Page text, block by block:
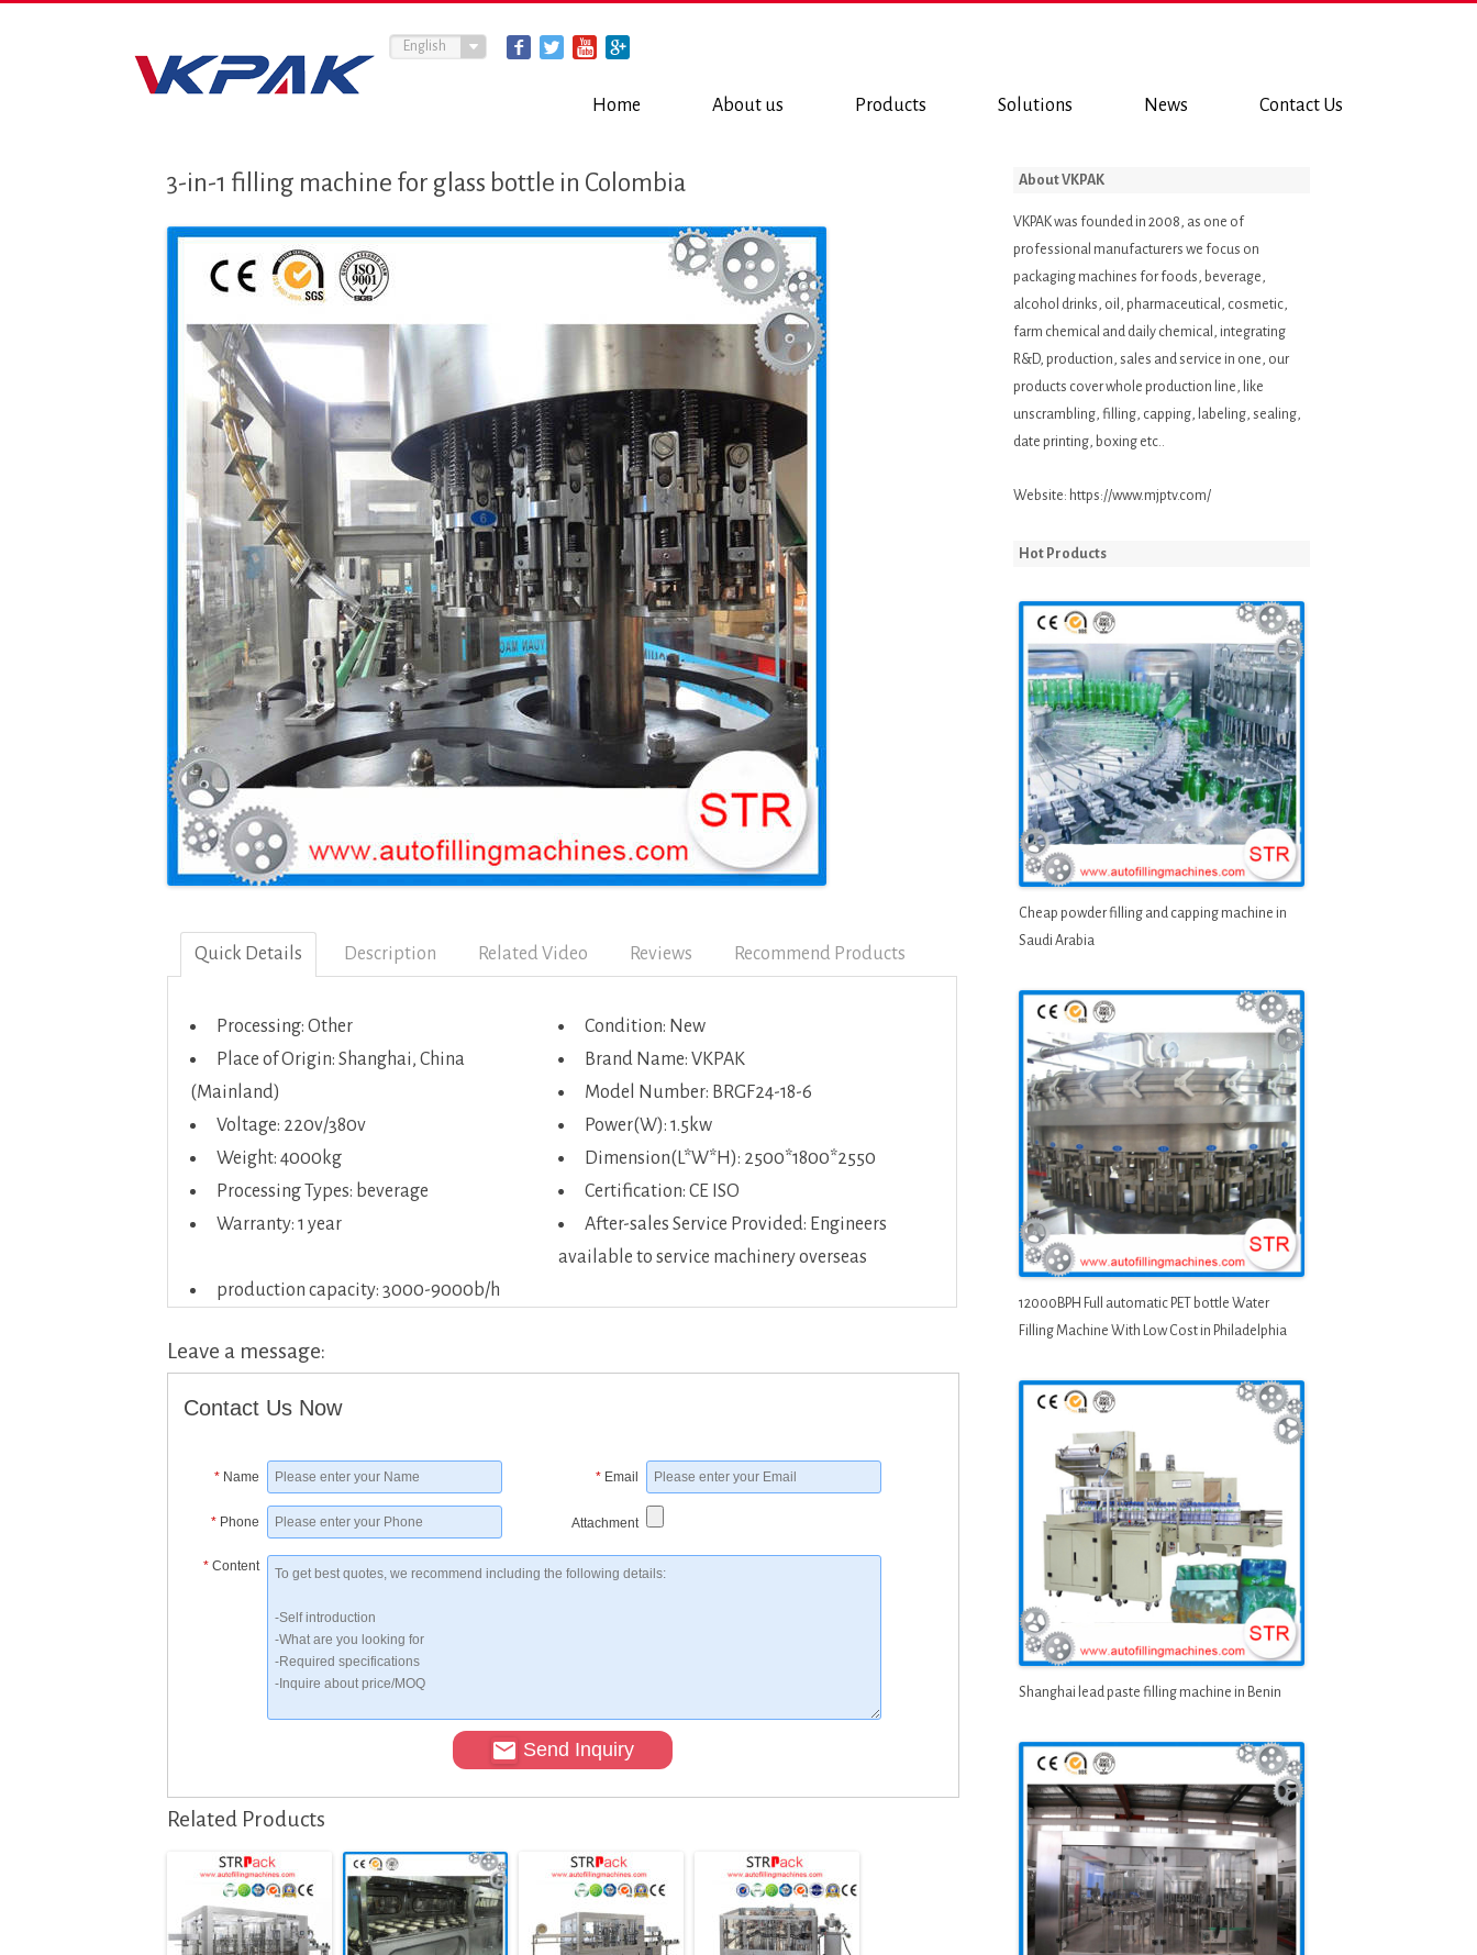
Home About us Products Solutions News Contact Us
English
3-in-1 filling machine for glass bottle in Colombia
Quick Details Description Related Video Reviews Recommend Products
Processing: Other
Condition: New
Place of Origin: Shanghai, China
(Mainland)
Brand Name: VKPAK
Model Number: BRGF24-18-6
Voltage: 220v/380v
Power(W): 1.5kw
Weight: 4000kg
Dimension(L*W*H): 2500*1800*2550
Processing Types: beverage
Certification: CE ISO
Warranty: 1 year
After-sales Service Provided: Engineers
available to service machinery overseas
production capacity: 3000-9000b/h
Leave a message:
Contact Us Now
* Name * Email
* Phone Attachment
* Content
Send Inquiry
Related Products
About VKPAK
VKPAK was founded in 2008, as one of
professional manufacturers we focus on
packaging machines for foods, beverage,
alcohol drinks, oil, pharmaceutical, cosmetic,
farm chemical and daily chemical, integrating
R&D, production, sales and service in one, our
products cover whole production line, like
unscrambling, filling, capping, labeling, sealing,
date printing, boxing etc..
Website: https://www.mjptv.com/
Hot Products
Cheap powder filling and capping machine in
Saudi Arabia
12000BPH Full automatic PET bottle Water
Filling Machine With Low Cost in Philadelphia
Shanghai lead paste filling machine in Benin